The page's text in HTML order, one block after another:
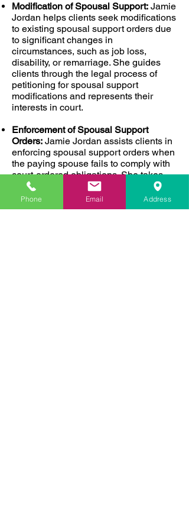
Modification of Spousal Support: Jamie
Jordan helps clients seek modifications
to existing spousal support orders due
to significant changes in
circumstances, such as job loss,
disability, or remarriage. She guides
clients through the legal process of
petitioning for spousal support
modifications and represents their
interests in court.
Enforcement of Spousal Support
Orders: Jamie Jordan assists clients in
enforcing spousal support orders when
the paying spouse fails to comply with
court-ordered obligations. She takes
legal action to ensure her clients
receive the financial support they are
entitled to under the law.
Phone Email Address